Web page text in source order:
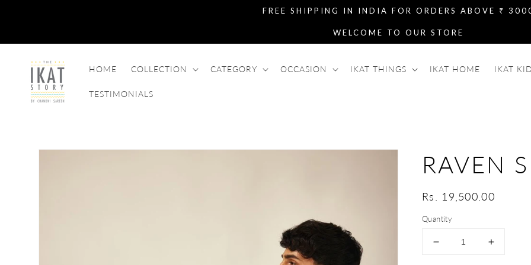
FREE SHIPPING IN INDIA FOR ORDERS ABOVE ₹
WELCOME TO OUR STORE
HOME COLLECTION CATEGORY OCCASION IKAT THINGS IKAT HOME IKAT
TESTIMONIALS
SKIP TO
RAVEN
Regular
Rs. 19,500.00
Quantity
Decrease
Increase